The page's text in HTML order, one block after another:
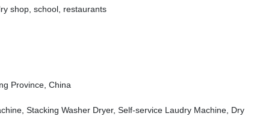
shop, school, restaurants
Province, China
Stacking Washer Dryer, Self-service Laudry Machine, Dry